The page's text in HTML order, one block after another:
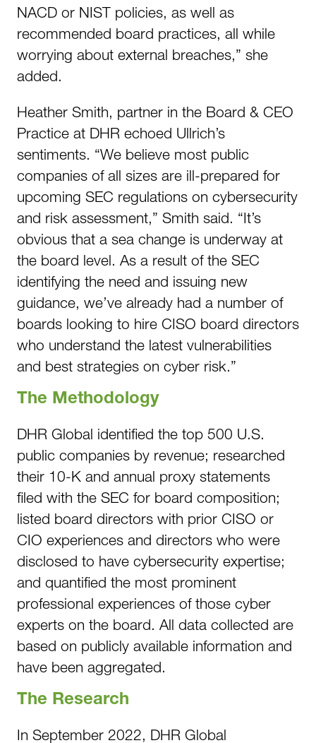
NACD or NIST policies, as well as
recommended board practices, all while
worrying about external breaches,” she
added.
Heather Smith, partner in the Board & CEO
Practice at DHR echoed Ullrich’s
sentiments. “We believe most public
companies of all sizes are ill-prepared for
upcoming SEC regulations on cybersecurity
and risk assessment,” Smith said. “It’s
obvious that a sea change is underway at
the board level. As a result of the SEC
identifying the need and issuing new
guidance, we’ve already had a number of
boards looking to hire CISO board directors
who understand the latest vulnerabilities
and best strategies on cyber risk.”
The Methodology
DHR Global identified the top 500 U.S.
public companies by revenue; researched
their 10-K and annual proxy statements
filed with the SEC for board composition;
listed board directors with prior CISO or
CIO experiences and directors who were
disclosed to have cybersecurity expertise;
and quantified the most prominent
professional experiences of those cyber
experts on the board. All data collected are
based on publicly available information and
have been aggregated.
The Research
In September 2022, DHR Global